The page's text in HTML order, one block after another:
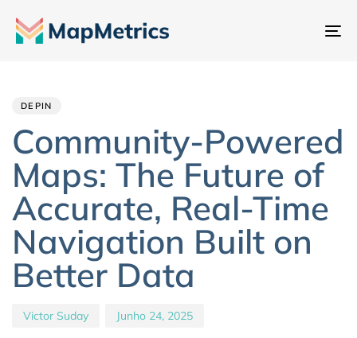
DEPIN
Community-Powered
Maps: The Future of
Accurate, Real-Time
Navigation Built on
Better Data
Victor Suday Junho 24, 2025